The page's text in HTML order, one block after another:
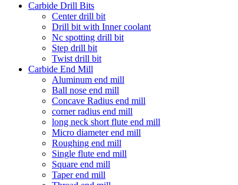
Carbide Drill Bits
Center drill bit
Drill bit with Inner coolant
Nc spotting drill bit
Step drill bit
Twist drill bit
Carbide End Mill
Aluminum end mill
Ball nose end mill
Concave Radius end mill
corner radius end mill
long neck short flute end mill
Micro diameter end mill
Roughing end mill
Single flute end mill
Square end mill
Taper end mill